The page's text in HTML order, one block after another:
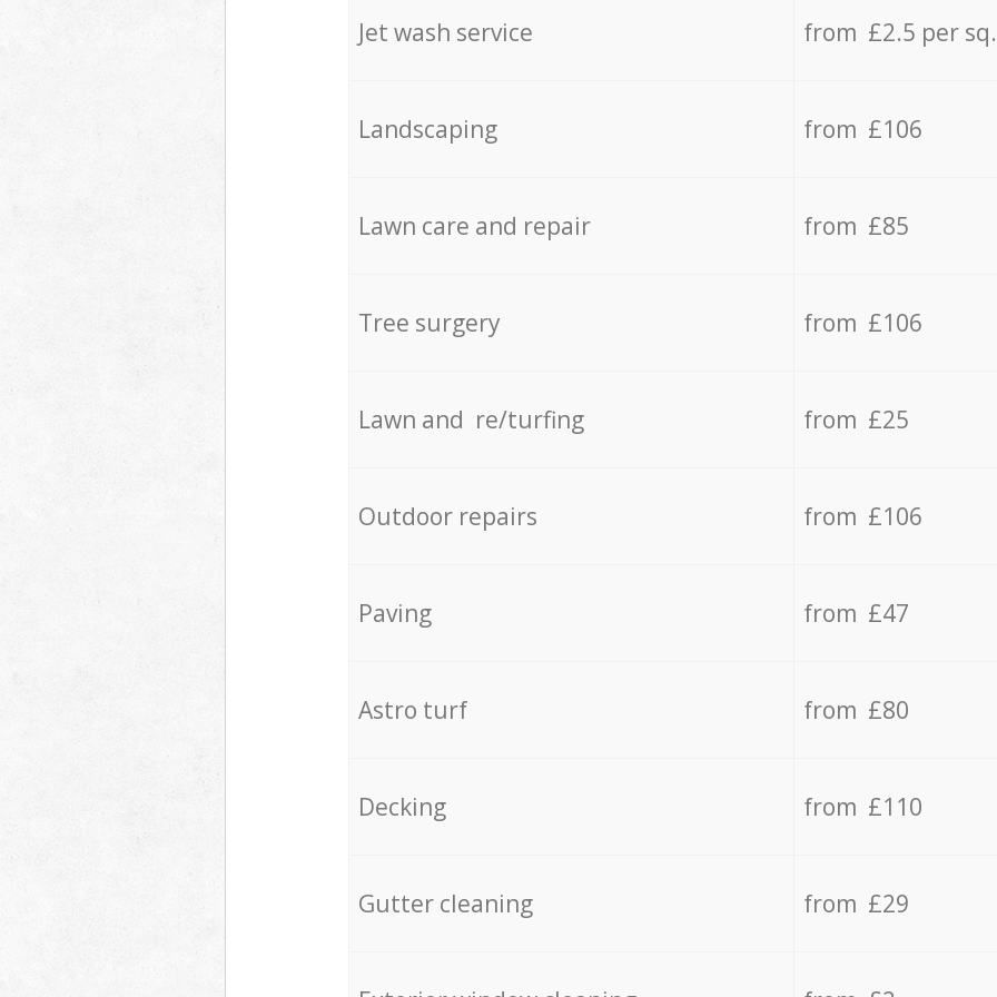
Jet wash service from £2.5 per
Landscaping from £106
Lawn care and repair from £85
Tree surgery from £106
Lawn and re/turfing from £25
Outdoor repairs from £106
Paving from £47
Astro turf from £80
Decking from £110
Gutter cleaning from £29